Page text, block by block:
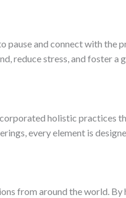
and connect with the
reduce stress, and foster a
holistic practices
every element is
from around the world.